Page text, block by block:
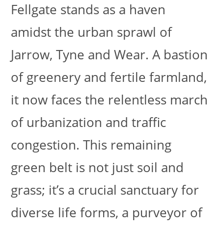
Fellgate stands as a haven
amidst the urban sprawl of
Jarrow, Tyne and Wear. A bastion
of greenery and fertile farmland,
it now faces the relentless march
of urbanization and traffic
congestion. This remaining
green belt is not just soil and
grass; it’s a crucial sanctuary for
diverse life forms, a purveyor of